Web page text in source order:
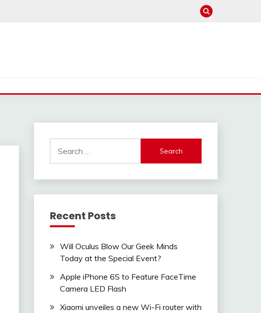
for:
Recent Posts
Will Oculus Blow Our Geek Minds
Today at the Special Event?
Apple iPhone 6S to Feature FaceTime
Camera LED Flash
Xiaomi unveiles a new Wi-Fi router with